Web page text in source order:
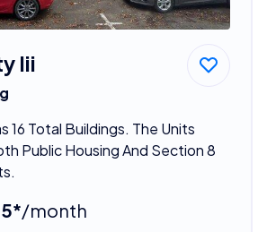
Iii
16 Total Buildings. The Units
Public Housing And Section 8
/month